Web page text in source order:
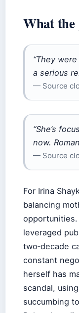
What the
“They
a serious
— Source
“She’s
now.
— Source
For Irina
balancing
leveraged
two‑decade
constant
herself has
scandal,
succumbing